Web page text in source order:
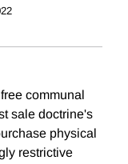
communal
sale doctrine's
physical
restrictive